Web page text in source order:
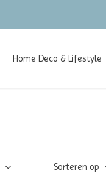
Home Deco & Lifestyle
Sorteren op